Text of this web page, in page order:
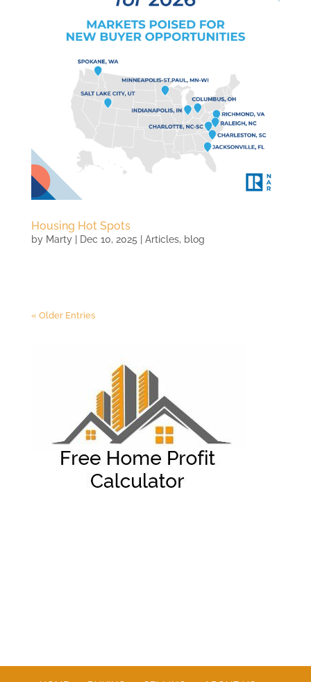
Housing Hot Spots
by Marty| Dec 10, 2025 Articles, blog
« Older Entries